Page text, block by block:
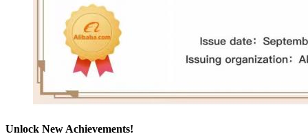
Unlock New Achievements!